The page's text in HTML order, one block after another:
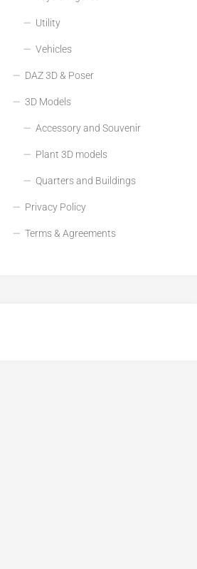
Utility
Vehicles
DAZ 3D & Poser
3D Models
Accessory and Souvenir
Plant 3D models
Quarters and Buildings
Privacy Policy
Terms & Agreements